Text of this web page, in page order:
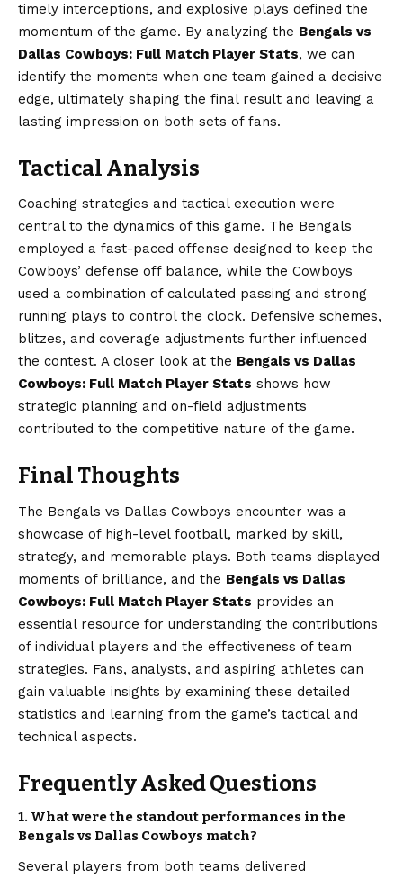
timely interceptions, and explosive plays defined the
momentum of the game. By analyzing the Bengals vs
Dallas Cowboys: Full Match Player Stats, we can
identify the moments when one team gained a decisive
edge, ultimately shaping the final result and leaving a
lasting impression on both sets of fans.
Tactical Analysis
Coaching strategies and tactical execution were
central to the dynamics of this game. The Bengals
employed a fast-paced offense designed to keep the
Cowboys’ defense off balance, while the Cowboys
used a combination of calculated passing and strong
running plays to control the clock. Defensive schemes,
blitzes, and coverage adjustments further influenced
the contest. A closer look at the Bengals vs Dallas
Cowboys: Full Match Player Stats shows how
strategic planning and on-field adjustments
contributed to the competitive nature of the game.
Final Thoughts
The Bengals vs Dallas Cowboys encounter was a
showcase of high-level football, marked by skill,
strategy, and memorable plays. Both teams displayed
moments of brilliance, and the Bengals vs Dallas
Cowboys: Full Match Player Stats provides an
essential resource for understanding the contributions
of individual players and the effectiveness of team
strategies. Fans, analysts, and aspiring athletes can
gain valuable insights by examining these detailed
statistics and learning from the game’s tactical and
technical aspects.
Frequently Asked Questions
1. What were the standout performances in the
Bengals vs Dallas Cowboys match?
Several players from both teams delivered